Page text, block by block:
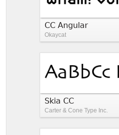
CC Angular
Okaycat
Skia CC
Carter & Cone Type Inc.